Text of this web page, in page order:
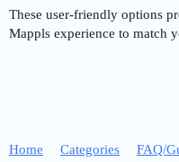
These user-friendly options
Mappls experience to match
Home Categories FAQ/